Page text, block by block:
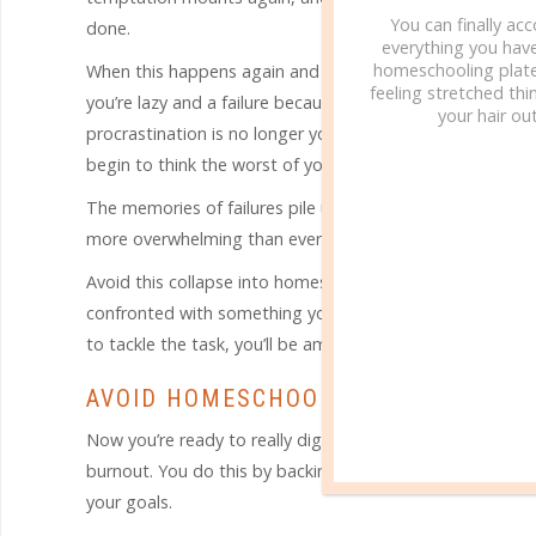
done.
When this happens again and again, day after day, the
you’re lazy and a failure because you just can’t seem
procrastination is no longer your biggest enemy. Now
begin to think the worst of yourself and the job at hand.
The memories of failures pile up in your mind along
more overwhelming than ever before. This is the very
Avoid this collapse into homeschool burnout by tackling
confronted with something you really don’t like to do.
to tackle the task, you’ll be amazed how quickly the
AVOID HOMESCHOOL BURNOUT BY
Now you’re ready to really dig into the steps that will
burnout. You do this by backing up and clearing out
your goals.
You can finally
everything you
homeschooling
feeling stretched
your hair